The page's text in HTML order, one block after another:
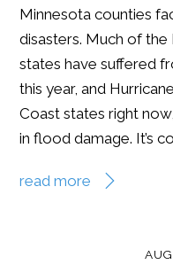
Minnesota counties
disasters. Much of the
states have suffered
this year, and
Coast states right
in flood damage. It’s
read more